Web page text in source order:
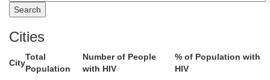
Cities
City
Total
Population
Number of People
with HIV
% of Population with
HIV
Grand